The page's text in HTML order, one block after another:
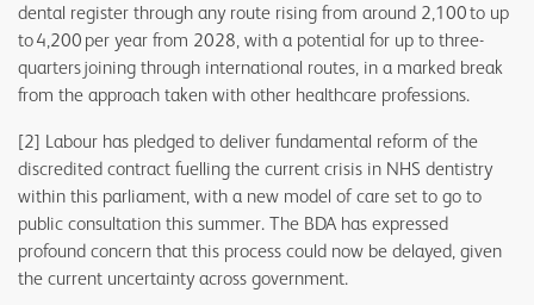
dental register through any route rising from around 2,100 to up
to 4,200 per year from 2028, with a potential for up to three-
quarters joining through international routes, in a marked break
from the approach taken with other healthcare professions.
[2] Labour has pledged to deliver fundamental reform of the
discredited contract fuelling the current crisis in NHS dentistry
within this parliament, with a new model of care set to go to
public consultation this summer. The BDA has expressed
profound concern that this process could now be delayed, given
the current uncertainty across government.